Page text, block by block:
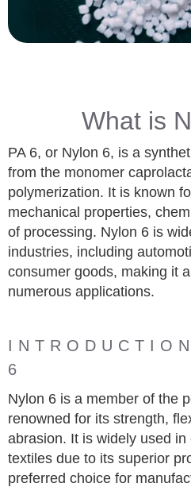
What is
PA 6, or Nylon 6, is a
from the monomer
polymerization. It is known
mechanical properties,
of processing. Nylon 6 is
industries, including
consumer goods, making it
numerous applications.
6
Nylon 6 is a member of the
renowned for its strength,
abrasion. It is widely used
textiles due to its superior
preferred choice for